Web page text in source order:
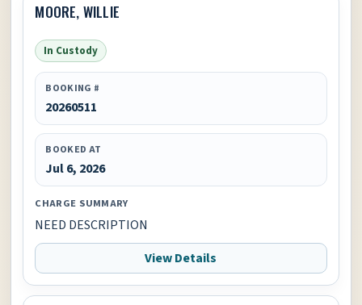
MOORE, WILLIE
In Custody
BOOKING #
20260511
BOOKED AT
Jul 6, 2026
CHARGE SUMMARY
NEED DESCRIPTION
View Details